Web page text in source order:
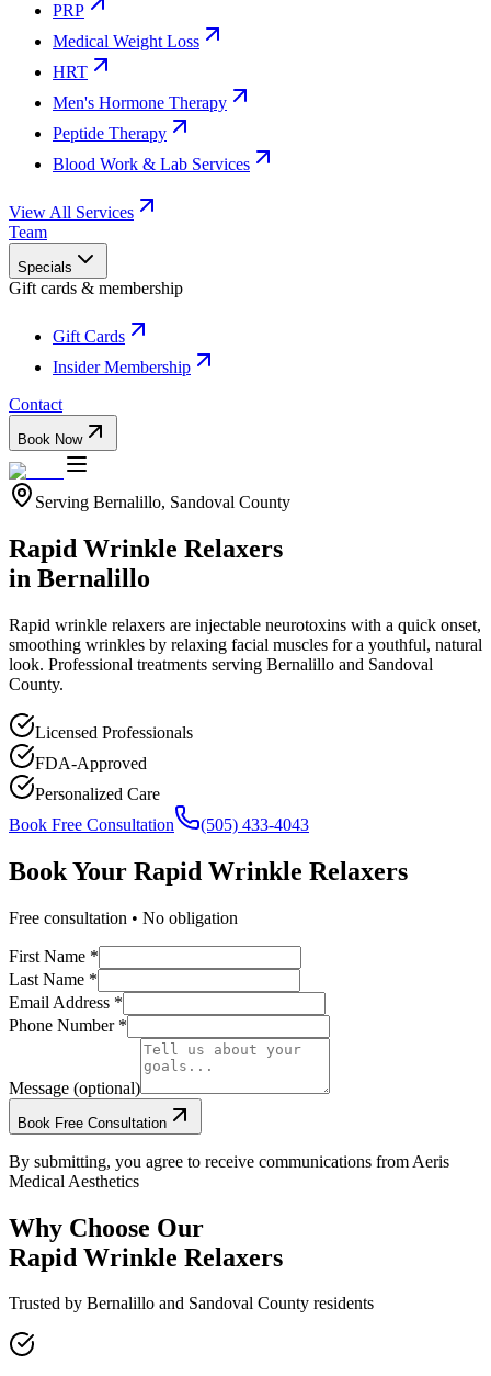
PRP
Medical Weight Loss
HRT
Men's Hormone Therapy
Peptide Therapy
Blood Work & Lab Services
View All Services
Team
Specials
Gift cards & membership
Gift Cards
Insider Membership
Contact
Book Now
Serving Bernalillo, Sandoval County
Rapid Wrinkle Relaxers
in Bernalillo
Rapid wrinkle relaxers are injectable neurotoxins with a quick onset,
smoothing wrinkles by relaxing facial muscles for a youthful, natural
look. Professional treatments serving Bernalillo and Sandoval
County.
Licensed Professionals
FDA-Approved
Personalized Care
Book Free Consultation
(505) 433-4043
Book Your Rapid Wrinkle Relaxers
Free consultation • No obligation
First Name *
Last Name *
Email Address *
Phone Number *
Message (optional)
Book Free Consultation
By submitting, you agree to receive communications from Aeris
Medical Aesthetics
Why Choose Our
Rapid Wrinkle Relaxers
Trusted by Bernalillo and Sandoval County residents